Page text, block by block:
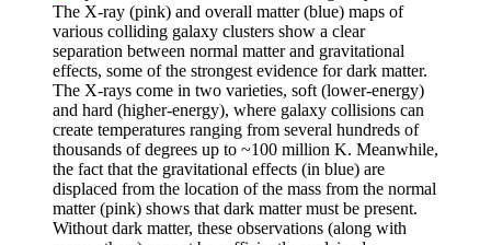
The X-ray (pink) and overall matter (blue) maps of
various colliding galaxy clusters show a clear
separation between normal matter and gravitational
effects, some of the strongest evidence for dark matter.
The X-rays come in two varieties, soft (lower-energy)
and hard (higher-energy), where galaxy collisions can
create temperatures ranging from several hundreds of
thousands of degrees up to ~100 million K. Meanwhile,
the fact that the gravitational effects (in blue) are
displaced from the location of the mass from the normal
matter (pink) shows that dark matter must be present.
Without dark matter, these observations (along with